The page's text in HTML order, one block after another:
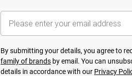
By submitting your details, you agree to
family of brands by email. You can
details in accordance with our Privacy